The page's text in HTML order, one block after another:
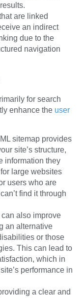
are linked
an indirect
due to the
navigation
for search
enhance the user
sitemap provides
site’s structure,
information they
large websites
users who are
find it through
also improve
an alternative
or those
This can lead to
which in
performance in
a clear and